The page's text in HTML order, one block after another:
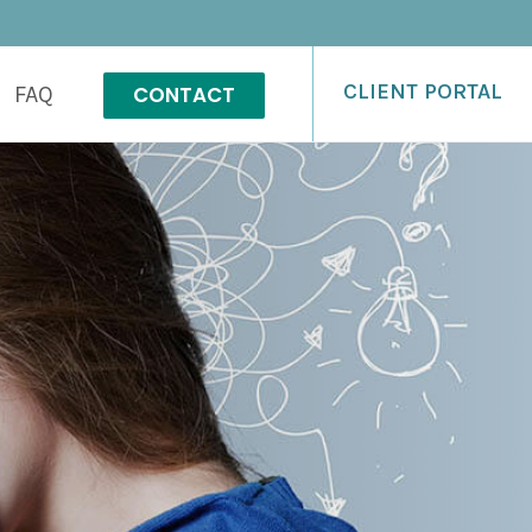
FAQ CONTACT CLIENT PORTAL